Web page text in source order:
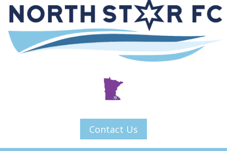
Contact Us